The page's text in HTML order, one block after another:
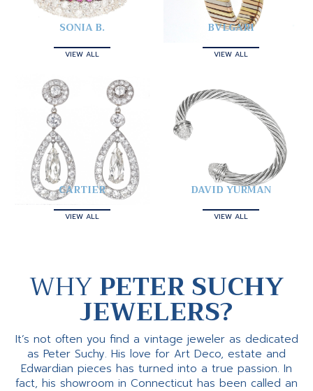
SONIA B.
VIEW ALL
BVLGARI
VIEW ALL
CARTIER
VIEW ALL
DAVID YURMAN
VIEW ALL
WHYPETER SUCHY
JEWELERS?
It’s not often you find a vintage jeweler as dedicated
as Peter Suchy. His love for Art Deco, estate and
Edwardian pieces has turned into a true passion. In
fact, his showroom in Connecticut has been called an